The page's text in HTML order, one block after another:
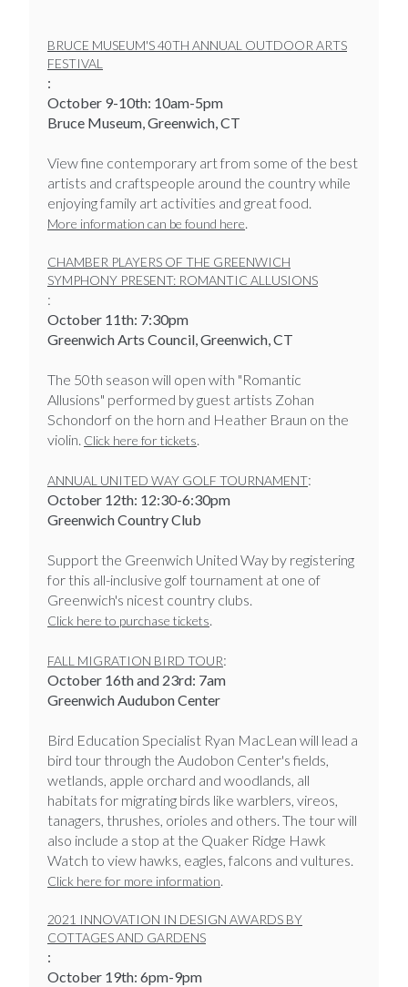
BRUCE MUSEUM'S 40TH ANNUAL OUTDOOR ARTS
FESTIVAL
:
October 9-10th: 10am-5pm
Bruce Museum, Greenwich, CT
View fine contemporary art from some of the best
artists and craftspeople around the country while
enjoying family art activities and great food.
More information can be found here.
CHAMBER PLAYERS OF THE GREENWICH
SYMPHONY PRESENT: ROMANTIC ALLUSIONS
:
October 11th: 7:30pm
Greenwich Arts Council, Greenwich, CT
The 50th season will open with "Romantic
Allusions" performed by guest artists Zohan
Schondorf on the horn and Heather Braun on the
violin. Click here for tickets.
ANNUAL UNITED WAY GOLF TOURNAMENT:
October 12th: 12:30-6:30pm
Greenwich Country Club
Support the Greenwich United Way by registering
for this all-inclusive golf tournament at one of
Greenwich's nicest country clubs.
Click here to purchase tickets.
FALL MIGRATION BIRD TOUR:
October 16th and 23rd: 7am
Greenwich Audubon Center
Bird Education Specialist Ryan MacLean will lead a
bird tour through the Audobon Center's fields,
wetlands, apple orchard and woodlands, all
habitats for migrating birds like warblers, vireos,
tanagers, thrushes, orioles and others. The tour will
also include a stop at the Quaker Ridge Hawk
Watch to view hawks, eagles, falcons and vultures.
Click here for more information.
2021 INNOVATION IN DESIGN AWARDS BY
COTTAGES AND GARDENS
:
October 19th: 6pm-9pm